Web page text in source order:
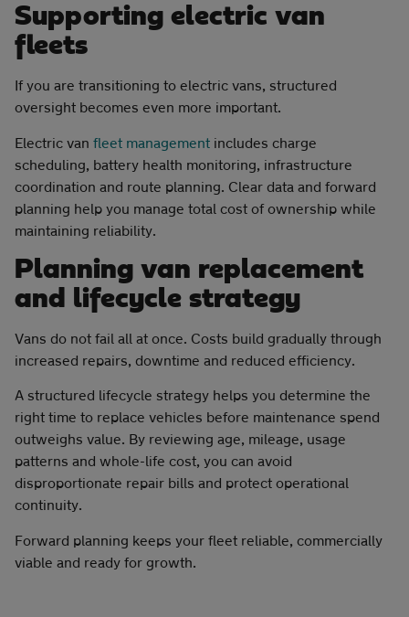
Supporting electric van
fleets
If you are transitioning to electric vans, structured
oversight becomes even more important.
Electric van fleet management includes charge
scheduling, battery health monitoring, infrastructure
coordination and route planning. Clear data and forward
planning help you manage total cost of ownership while
maintaining reliability.
Planning van replacement
and lifecycle strategy
Vans do not fail all at once. Costs build gradually through
increased repairs, downtime and reduced efficiency.
A structured lifecycle strategy helps you determine the
right time to replace vehicles before maintenance spend
outweighs value. By reviewing age, mileage, usage
patterns and whole-life cost, you can avoid
disproportionate repair bills and protect operational
continuity.
Forward planning keeps your fleet reliable, commercially
viable and ready for growth.